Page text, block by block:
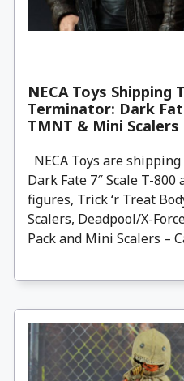
NECA Toys Shipping
Terminator: Dark
TMNT & Mini Scalers
NECA Toys are
Dark Fate 7″ Scale T-800
figures, Trick ‘r Treat
Scalers, Deadpool/X-
Pack and Mini Scalers –